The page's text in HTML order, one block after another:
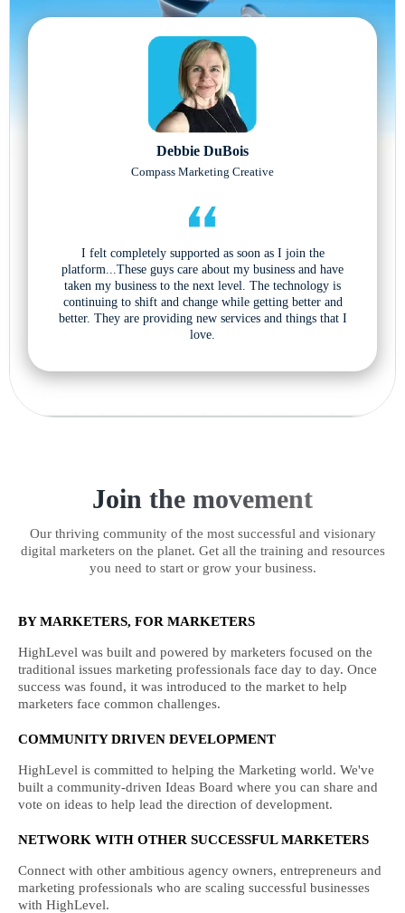
Debbie DuBois
Compass Marketing Creative
I felt completely supported as soon as I join the
platform...These guys care about my business and have
taken my business to the next level. The technology is
continuing to shift and change while getting better and
better. They are providing new services and things that I
love.
Join the movement
Our thriving community of the most successful and visionary
digital marketers on the planet. Get all the training and resources
you need to start or grow your business.
BY MARKETERS, FOR MARKETERS
HighLevel was built and powered by marketers focused on the
traditional issues marketing professionals face day to day. Once
success was found, it was introduced to the market to help
marketers face common challenges.
COMMUNITY DRIVEN DEVELOPMENT
HighLevel is committed to helping the Marketing world. We've
built a community-driven Ideas Board where you can share and
vote on ideas to help lead the direction of development.
NETWORK WITH OTHER SUCCESSFUL MARKETERS
Connect with other ambitious agency owners, entrepreneurs and
marketing professionals who are scaling successful businesses
with HighLevel.